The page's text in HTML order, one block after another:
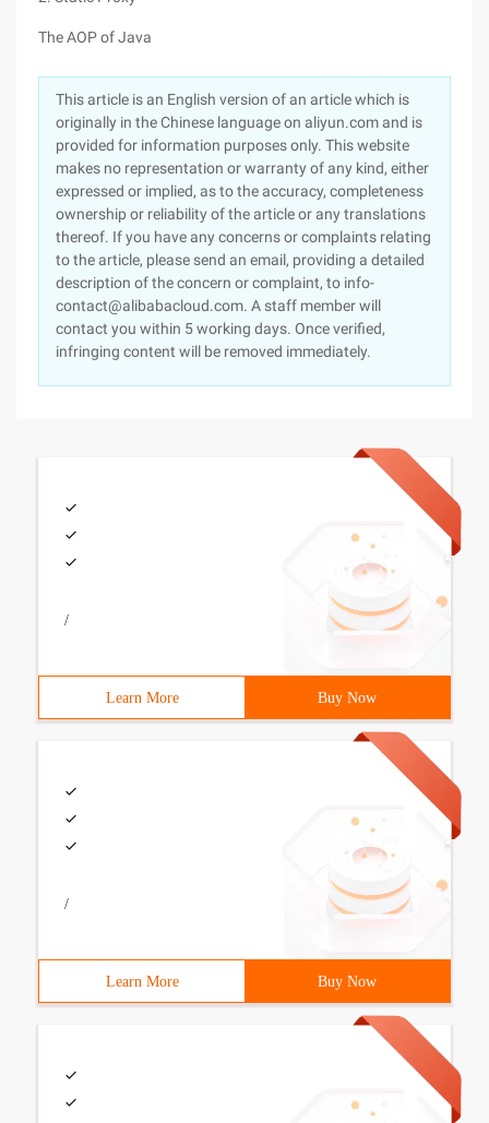
The AOP of Java
This article is an English version of an article which is
originally in the Chinese language on aliyun.com and is
provided for information purposes only. This website
makes no representation or warranty of any kind, either
expressed or implied, as to the accuracy, completeness
ownership or reliability of the article or any translations
thereof. If you have any concerns or complaints relating
to the article, please send an email, providing a detailed
description of the concern or complaint, to info-
contact@alibabacloud.com. A staff member will
contact you within 5 working days. Once verified,
infringing content will be removed immediately.
/
Learn More Buy Now
/
Learn More Buy Now